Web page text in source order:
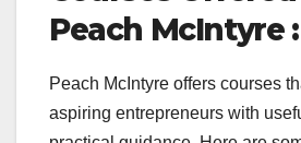
Peach McIntyre :
Peach McIntyre offers courses
aspiring entrepreneurs with